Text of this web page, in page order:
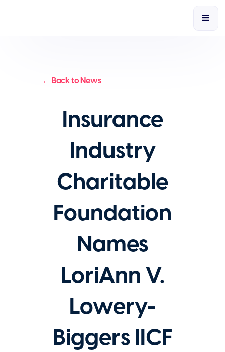
← Back to News
Insurance
Industry
Charitable
Foundation
Names
LoriAnn V.
Lowery-
Biggers IICF